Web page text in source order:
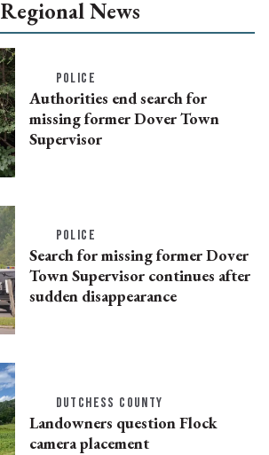
Regional News
POLICE
Authorities end search for
missing former Dover Town
Supervisor
POLICE
Search for missing former Dover
Town Supervisor continues after
sudden disappearance
DUTCHESS COUNTY
Landowners question Flock
camera placement